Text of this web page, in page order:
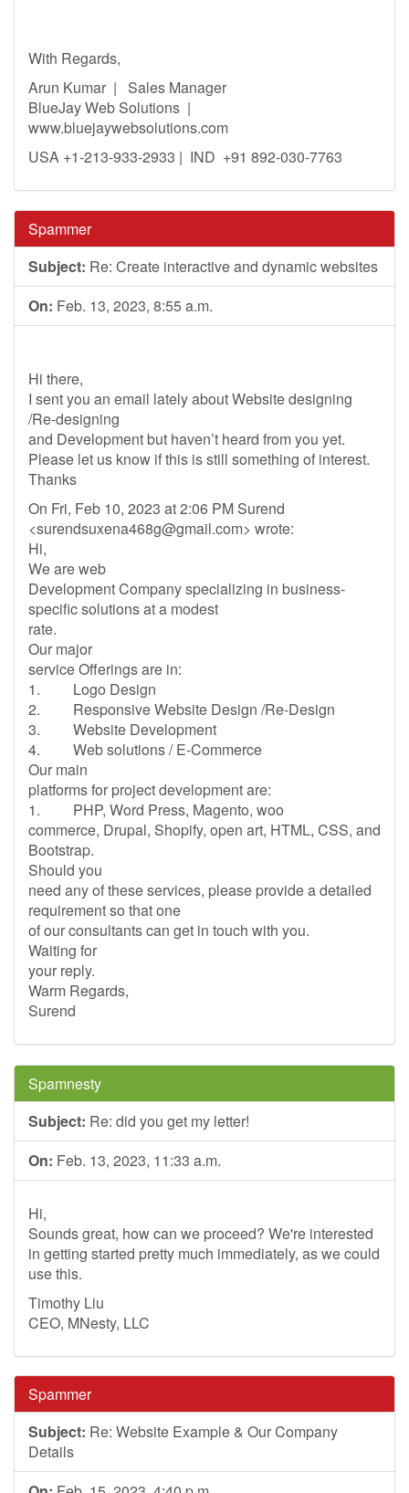
With Regards,
Arun Kumar | Sales Manager
BlueJay Web Solutions |
www.bluejaywebsolutions.com
USA +1-213-933-2933 | IND +91 892-030-7763
Spammer
Subject: Re: Create interactive and dynamic websites
On: Feb. 13, 2023, 8:55 a.m.
Hi there,
I sent you an email lately about Website designing
/Re-designing
and Development but haven’t heard from you yet.
Please let us know if this is still something of interest.
Thanks
On Fri, Feb 10, 2023 at 2:06 PM Surend
<surendsuxena468g@gmail.com> wrote:
Hi,
We are web
Development Company specializing in business-
specific solutions at a modest
rate.
Our major
service Offerings are in:
1. Logo Design
2. Responsive Website Design /Re-Design
3. Website Development
4. Web solutions / E-Commerce
Our main
platforms for project development are:
1. PHP, Word Press, Magento, woo
commerce, Drupal, Shopify, open art, HTML, CSS, and
Bootstrap.
Should you
need any of these services, please provide a detailed
requirement so that one
of our consultants can get in touch with you.
Waiting for
your reply.
Warm Regards,
Surend
Spamnesty
Subject: Re: did you get my letter!
On: Feb. 13, 2023, 11:33 a.m.
Hi,
Sounds great, how can we proceed? We're interested
in getting started pretty much immediately, as we could
use this.
Timothy Liu
CEO, MNesty, LLC
Spammer
Subject: Re: Website Example & Our Company
Details